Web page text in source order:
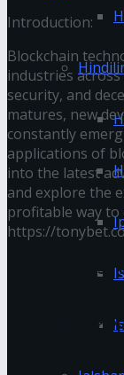
Introduction:
Blockchain
industries
security, and
matures, new
constantly
applications of
into the latest
and explore the
profitable way to
https://
You might also
to a Beach or